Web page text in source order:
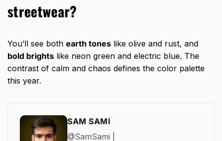
streetwear?
You’ll see both earth tones like olive and rust, and
bold brights like neon green and electric blue. The
contrast of calm and chaos defines the color palette
this year.
SAM SAMI
@SamSami |